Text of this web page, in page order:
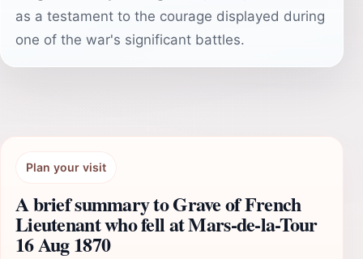
as a testament to the courage displayed during
one of the war's significant battles.
Plan your visit
A brief summary to Grave of French
Lieutenant who fell at Mars-de-la-Tour
16 Aug 1870